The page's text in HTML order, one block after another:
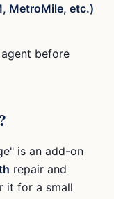
MetroMile, etc.)
before
is an add-on
repair and
it for a small